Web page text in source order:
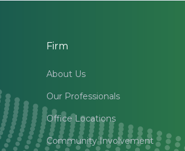
Firm
About Us
Our Professionals
Office Locations
Community Involvement